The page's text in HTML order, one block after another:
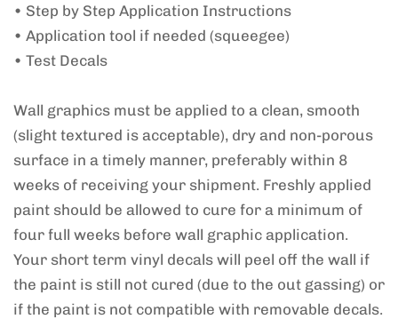
• Step by Step Application Instructions
• Application tool if needed (squeegee)
• Test Decals
Wall graphics must be applied to a clean, smooth
(slight textured is acceptable), dry and non-porous
surface in a timely manner, preferably within 8
weeks of receiving your shipment. Freshly applied
paint should be allowed to cure for a minimum of
four full weeks before wall graphic application.
Your short term vinyl decals will peel off the wall if
the paint is still not cured (due to the out gassing) or
if the paint is not compatible with removable decals.